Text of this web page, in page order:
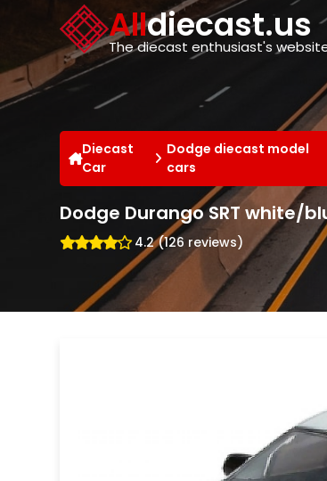
Alldiecast.us
The diecast enthusiast's
Diecast
Car
Dodge diecast model
cars
Dodge Durango SRT white/
4.2 (126 reviews)
Cookies management panel